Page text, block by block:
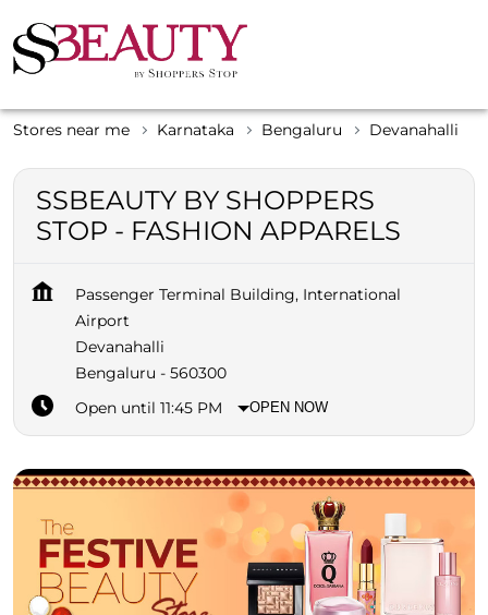
Stores near me Karnataka Bengaluru Devanahalli
SSBEAUTY BY SHOPPERS
STOP - FASHION APPARELS
Passenger Terminal Building, International
Airport
Devanahalli
Bengaluru - 560300
Open until 11:45 PM
OPEN NOW